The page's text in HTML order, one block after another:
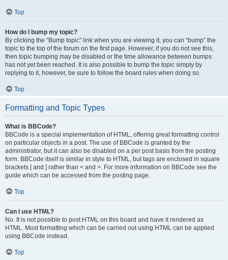
Top
How do I bump my topic?
By clicking the “Bump topic” link when you are viewing it, you can “bump” the
topic to the top of the forum on the first page. However, if you do not see this,
then topic bumping may be disabled or the time allowance between bumps
has not yet been reached. It is also possible to bump the topic simply by
replying to it, however, be sure to follow the board rules when doing so.
Top
Formatting and Topic Types
What is BBCode?
BBCode is a special implementation of HTML, offering great formatting control
on particular objects in a post. The use of BBCode is granted by the
administrator, but it can also be disabled on a per post basis from the posting
form. BBCode itself is similar in style to HTML, but tags are enclosed in square
brackets [ and ] rather than < and >. For more information on BBCode see the
guide which can be accessed from the posting page.
Top
Can I use HTML?
No. It is not possible to post HTML on this board and have it rendered as
HTML. Most formatting which can be carried out using HTML can be applied
using BBCode instead.
Top